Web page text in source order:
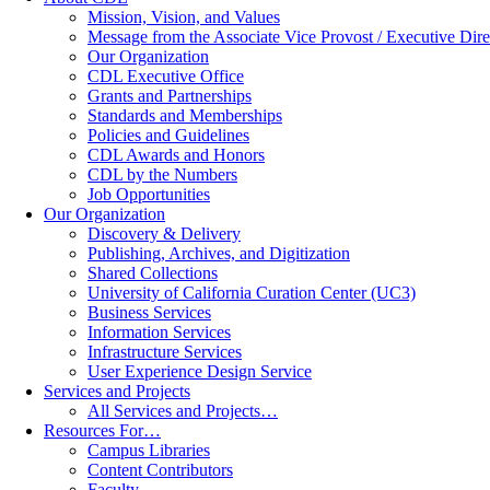
Mission, Vision, and Values
Message from the Associate Vice Provost / Executive
Our Organization
CDL Executive Office
Grants and Partnerships
Standards and Memberships
Policies and Guidelines
CDL Awards and Honors
CDL by the Numbers
Job Opportunities
Our Organization
Discovery & Delivery
Publishing, Archives, and Digitization
Shared Collections
University of California Curation Center (UC3)
Business Services
Information Services
Infrastructure Services
User Experience Design Service
Services and Projects
All Services and Projects…
Resources For…
Campus Libraries
Content Contributors